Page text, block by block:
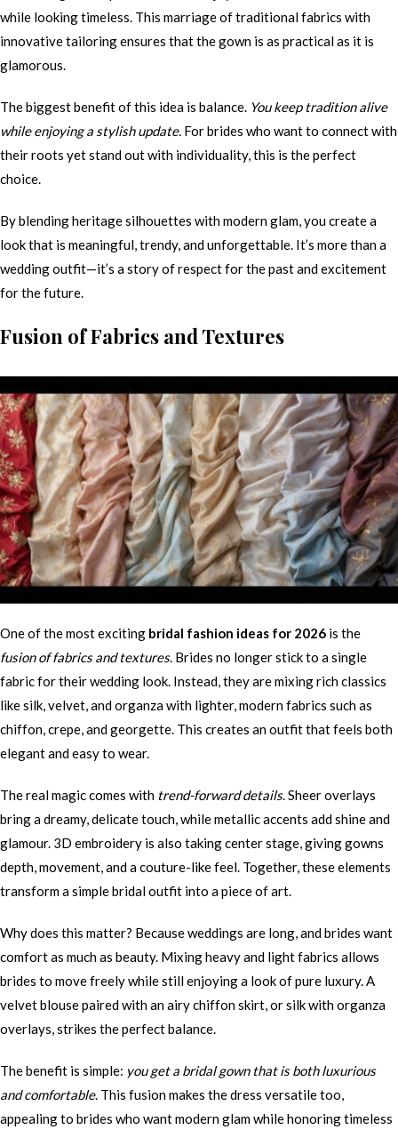
while looking timeless. This marriage of traditional fabrics with
innovative tailoring ensures that the gown is as practical as it is
glamorous.
The biggest benefit of this idea is balance. You keep tradition alive
while enjoying a stylish update. For brides who want to connect with
their roots yet stand out with individuality, this is the perfect
choice.
By blending heritage silhouettes with modern glam, you create a
look that is meaningful, trendy, and unforgettable. It’s more than a
wedding outfit—it’s a story of respect for the past and excitement
for the future.
Fusion of Fabrics and Textures
One of the most exciting bridal fashion ideas for 2026 is the
fusion of fabrics and textures. Brides no longer stick to a single
fabric for their wedding look. Instead, they are mixing rich classics
like silk, velvet, and organza with lighter, modern fabrics such as
chiffon, crepe, and georgette. This creates an outfit that feels both
elegant and easy to wear.
The real magic comes with trend-forward details. Sheer overlays
bring a dreamy, delicate touch, while metallic accents add shine and
glamour. 3D embroidery is also taking center stage, giving gowns
depth, movement, and a couture-like feel. Together, these elements
transform a simple bridal outfit into a piece of art.
Why does this matter? Because weddings are long, and brides want
comfort as much as beauty. Mixing heavy and light fabrics allows
brides to move freely while still enjoying a look of pure luxury. A
velvet blouse paired with an airy chiffon skirt, or silk with organza
overlays, strikes the perfect balance.
The benefit is simple: you get a bridal gown that is both luxurious
and comfortable. This fusion makes the dress versatile too,
appealing to brides who want modern glam while honoring timeless